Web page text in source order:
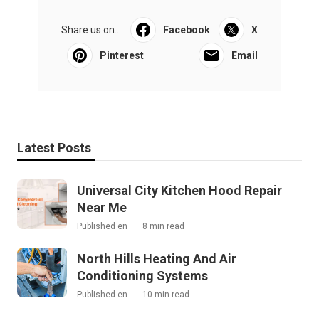
Share us on... Facebook X
Pinterest Email
Latest Posts
Universal City Kitchen Hood Repair
Near Me
Published en 8 min read
North Hills Heating And Air
Conditioning Systems
Published en 10 min read